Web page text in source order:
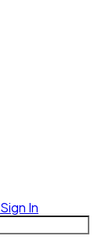
Sign In